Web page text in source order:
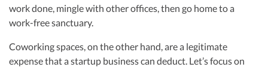
work done, mingle with other offices, then go home to a
work-free sanctuary.
Coworking spaces, on the other hand, are a legitimate
expense that a startup business can deduct. Let’s focus on